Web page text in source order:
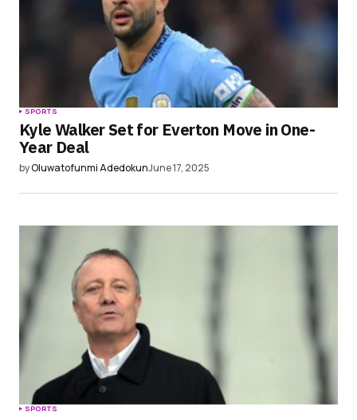
SPORTS
Kyle Walker Set for Everton Move in One-
Year Deal
byOluwatofunmi AdedokunJune 17, 2025
SPORTS